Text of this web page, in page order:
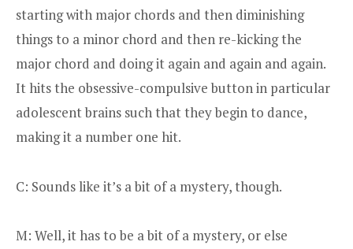
starting with major chords and then diminishing
things to a minor chord and then re-kicking the
major chord and doing it again and again and again.
It hits the obsessive-compulsive button in particular
adolescent brains such that they begin to dance,
making it a number one hit.
C: Sounds like it’s a bit of a mystery, though.
M: Well, it has to be a bit of a mystery, or else